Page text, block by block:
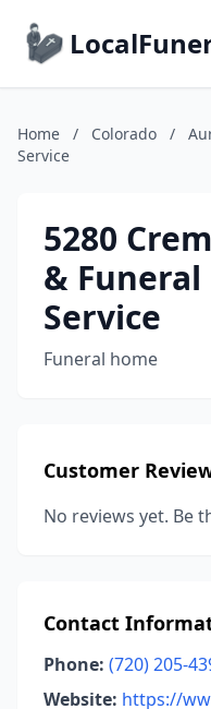
Home / Colorado /
Service
5280
& Funeral
Service
Funeral home
Customer
No reviews yet. Be
Contact
Phone: (720) 205-
Website: https://